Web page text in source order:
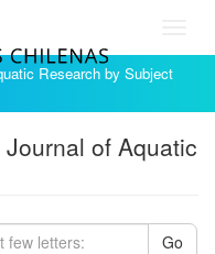
Research by Subject
of Aquatic
Go